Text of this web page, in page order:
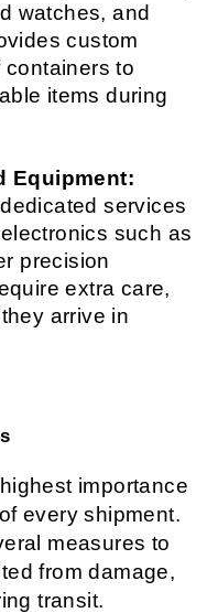
watches, and
custom
to
items during
Equipment:
services
such as
precision
extra care,
arrive in
importance
every shipment.
measures to
from damage,
transit.